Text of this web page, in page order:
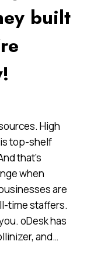
built
High
top-shelf
that’s
when
are
time staffers.
oDesk has
and…